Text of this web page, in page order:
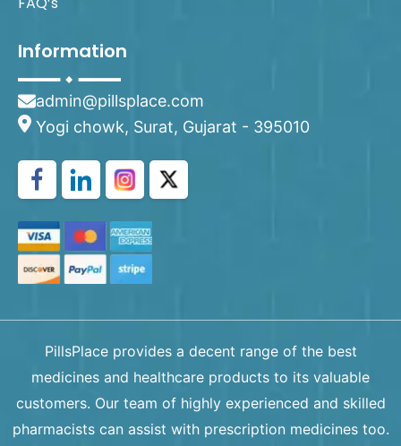
Information
admin@pillsplace.com
Yogi chowk, Surat, Gujarat - 395010
PillsPlace provides a decent range of the best
medicines and healthcare products to its valuable
customers. Our team of highly experienced and skilled
pharmacists can assist with prescription medicines too.